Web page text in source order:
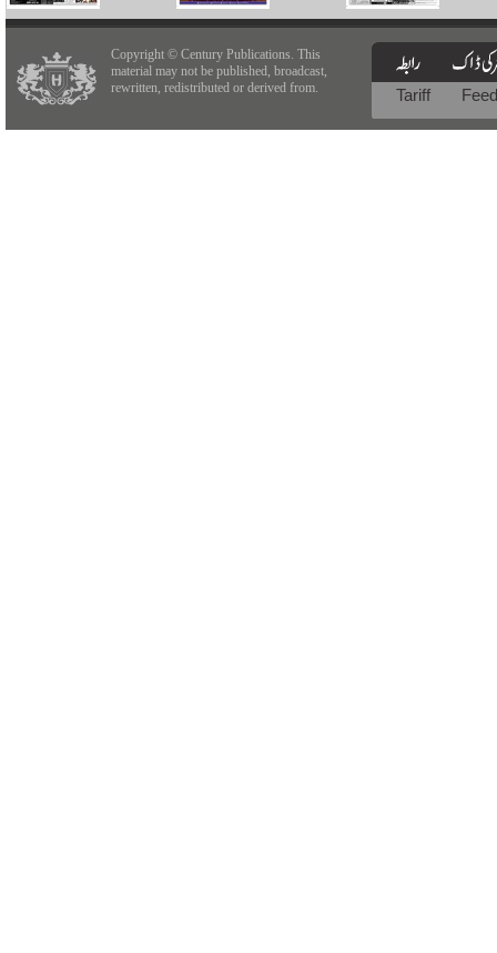
Copyright © Century Publications. This
material may not be published, broadcast,
rewritten, redistributed or derived from.
Tariff